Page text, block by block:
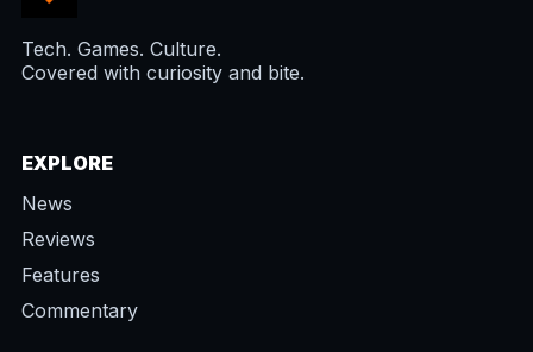
Tech. Games. Culture.
Covered with curiosity and bite.
EXPLORE
News
Reviews
Features
Commentary